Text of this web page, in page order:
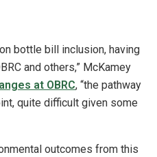
bottle bill inclusion, having
and others,” McKamey
at OBRC, “the pathway
quite difficult given some
outcomes from this